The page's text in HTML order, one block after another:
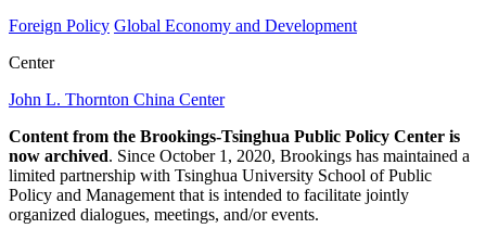
Foreign Policy Global Economy and Development
Center
John L. Thornton China Center
Content from the Brookings-Tsinghua Public Policy Center is
now archived. Since October 1, 2020, Brookings has maintained a
limited partnership with Tsinghua University School of Public
Policy and Management that is intended to facilitate jointly
organized dialogues, meetings, and/or events.